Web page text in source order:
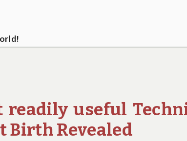
readily useful
Birth Revealed